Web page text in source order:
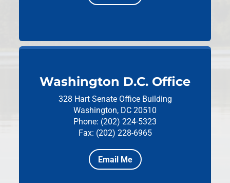
Washington D.C. Office
328 Hart Senate Office Building
Washington, DC 20510
Phone: (202) 224-5323
Fax: (202) 228-6965
Email Me